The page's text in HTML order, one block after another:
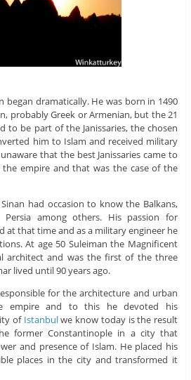
began dramatically. He was born in 1490
probably Greek or Armenian, but the 21
to be part of the Janissaries, the chosen
him to Islam and received military
that the best Janissaries came to
empire and that was the case of the
had occasion to know the Balkans,
among others. His passion for
at that time and as a military engineer he
At age 50 Suleiman the Magnificent
architect and was the first of the three
lived until 90 years ago.
for the architecture and urban
empire and to this he devoted his
of Istanbulwe know today is the result
former Constantinople in a city that
and presence of Islam. He placed his
places in the city and transformed it